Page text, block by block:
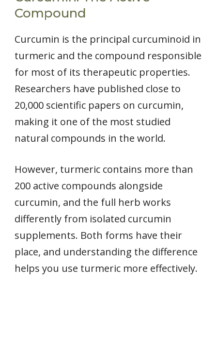
Compound
Curcumin is the principal curcuminoid in
turmeric and the compound responsible
for most of its therapeutic properties.
Researchers have published close to
20,000 scientific papers on curcumin,
making it one of the most studied
natural compounds in the world.
However, turmeric contains more than
200 active compounds alongside
curcumin, and the full herb works
differently from isolated curcumin
supplements. Both forms have their
place, and understanding the difference
helps you use turmeric more effectively.